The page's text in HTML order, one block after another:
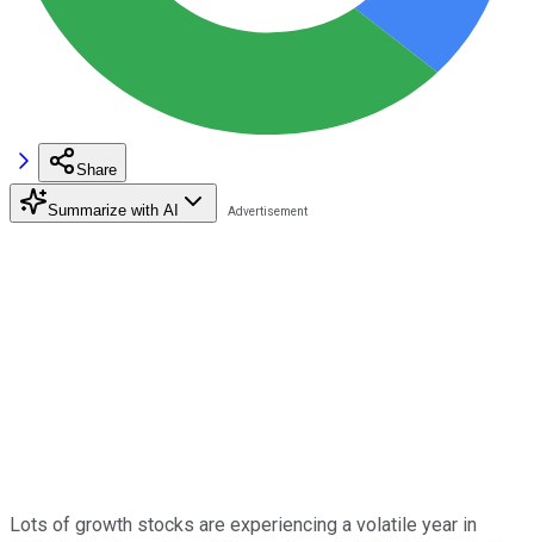
Share
Summarize with AI
Lots of growth stocks are experiencing a volatile year in